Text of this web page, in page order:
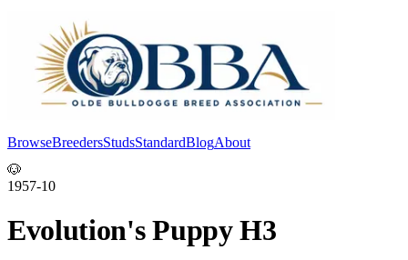
BrowseBreedersStudsStandardBlogAbout
🐶
1957-10
Evolution's Puppy H3